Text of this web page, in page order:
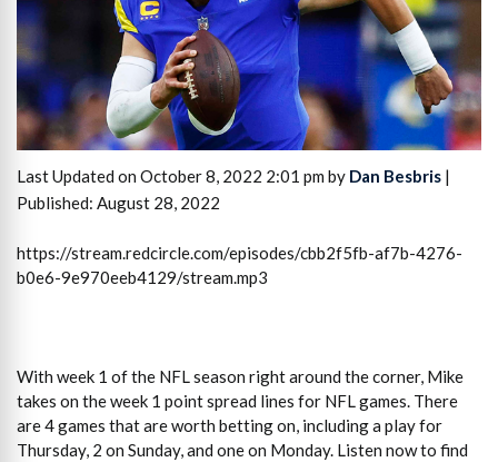
Last Updated on October 8, 2022 2:01 pm by Dan Besbris |
Published: August 28, 2022
https://stream.redcircle.com/episodes/cbb2f5fb-af7b-4276-
b0e6-9e970eeb4129/stream.mp3
With week 1 of the NFL season right around the corner, Mike
takes on the week 1 point spread lines for NFL games. There
are 4 games that are worth betting on, including a play for
Thursday, 2 on Sunday, and one on Monday. Listen now to find